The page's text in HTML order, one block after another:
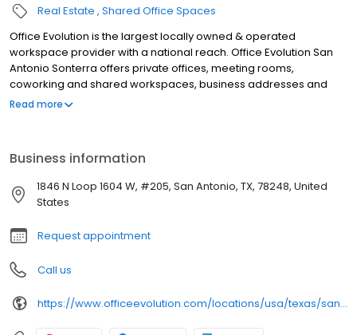
Real Estate Shared Office Spaces
Office Evolution is the largest locally owned & operated
workspace provider with a national reach. Office Evolution San
Antonio Sonterra offers private offices, meeting rooms,
coworking and shared workspaces, business addresses and
phone answering in flexible, cost-effective packages. Our San
Read more
Business information
1846 N Loop 1604 W, #205, San Antonio, TX, 78248, United
States
Request appointment
Call us
https://www.officeevolution.com/locations/usa/texas/san-antonio-sonterra/